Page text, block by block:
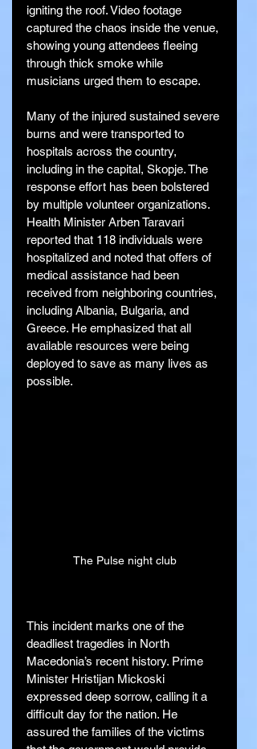
igniting the roof. Video footage
captured the chaos inside the venue,
showing young attendees fleeing
through thick smoke while
musicians urged them to escape.
Many of the injured sustained severe
burns and were transported to
hospitals across the country,
including in the capital, Skopje. The
response effort has been bolstered
by multiple volunteer organizations.
Health Minister Arben Taravari
reported that 118 individuals were
hospitalized and noted that offers of
medical assistance had been
received from neighboring countries,
including Albania, Bulgaria, and
Greece. He emphasized that all
available resources were being
deployed to save as many lives as
possible.
The Pulse night club
This incident marks one of the
deadliest tragedies in North
Macedonia’s recent history. Prime
Minister Hristijan Mickoski
expressed deep sorrow, calling it a
difficult day for the nation. He
assured the families of the victims